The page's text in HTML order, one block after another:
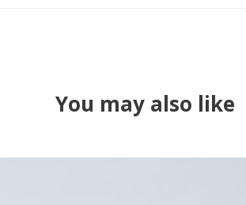
You may also like